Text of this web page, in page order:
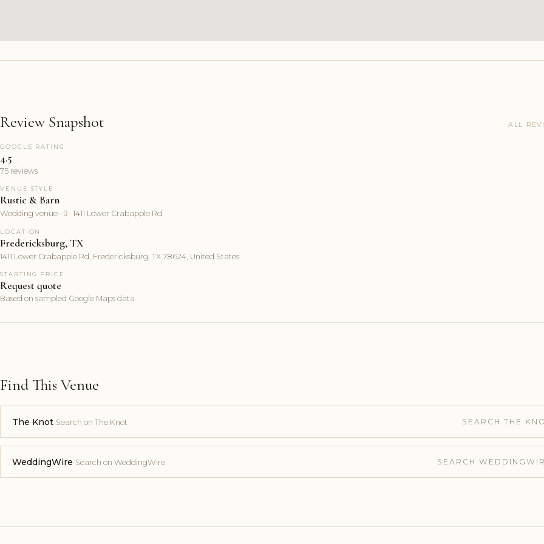
Review Snapshot ALL
GOOGLE RATING
4.5
75 reviews
VENUE STYLE
Rustic & Barn
Wedding venue ·  · 1411 Lower Crabapple Rd
LOCATION
Fredericksburg, TX
1411 Lower Crabapple Rd, Fredericksburg, TX 78624, United States
STARTING PRICE
Request quote
Based on sampled Google Maps data
Find This Venue
The Knot Search on The Knot SEARCH THE
WeddingWire Search on WeddingWire SEARCH